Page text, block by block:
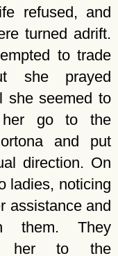
refused, and
turned adrift.
to trade
she prayed
she seemed to
her go to the
and put
direction. On
ladies, noticing
assistance and
them. They
her to the